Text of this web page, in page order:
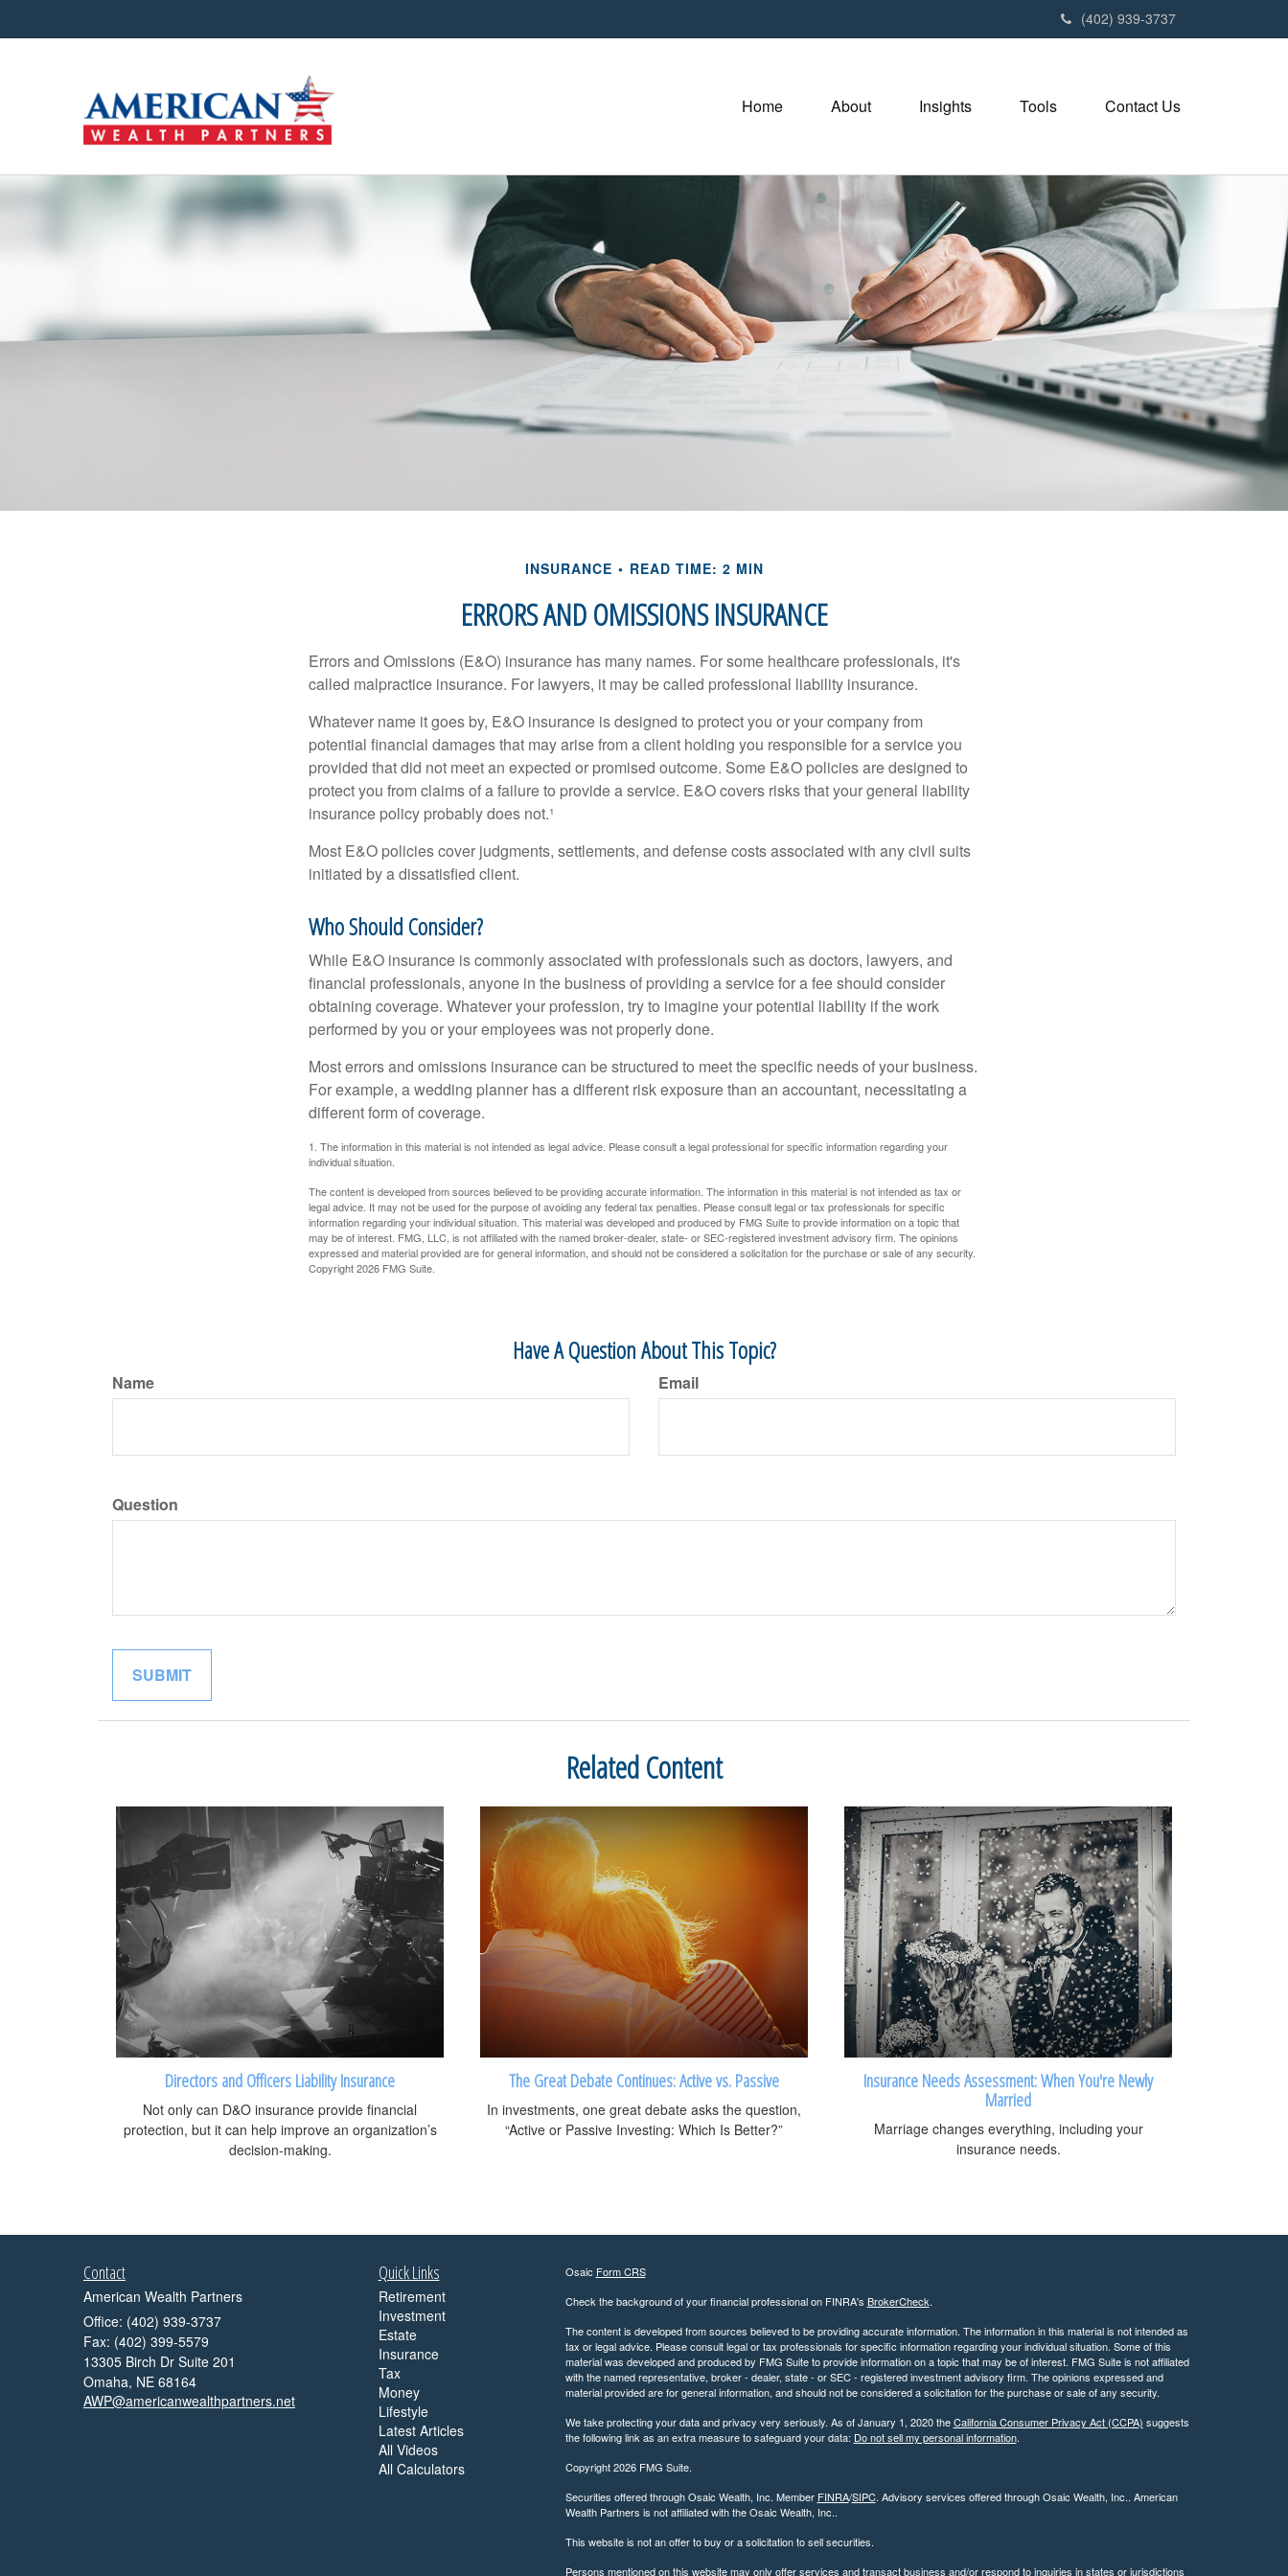
(402) 939-3737
Home About Insights Tools Contact Us
INSURANCE READ TIME: 2 MIN
ERRORS AND OMISSIONS INSURANCE
Errors and Omissions (E&O) insurance has many names. For some healthcare professionals, it's
called malpractice insurance. For lawyers, it may be called professional liability insurance.
Whatever name it goes by, E&O insurance is designed to protect you or your company from
potential financial damages that may arise from a client holding you responsible for a service you
provided that did not meet an expected or promised outcome. Some E&O policies are designed to
protect you from claims of a failure to provide a service. E&O covers risks that your general liability
insurance policy probably does not.¹
Most E&O policies cover judgments, settlements, and defense costs associated with any civil suits
initiated by a dissatisfied client.
Who Should Consider?
While E&O insurance is commonly associated with professionals such as doctors, lawyers, and
financial professionals, anyone in the business of providing a service for a fee should consider
obtaining coverage. Whatever your profession, try to imagine your potential liability if the work
performed by you or your employees was not properly done.
Most errors and omissions insurance can be structured to meet the specific needs of your business.
For example, a wedding planner has a different risk exposure than an accountant, necessitating a
different form of coverage.
1. The information in this material is not intended as legal advice. Please consult a legal professional for specific information regarding your
individual situation.
The content is developed from sources believed to be providing accurate information. The information in this material is not intended as tax or
legal advice. It may not be used for the purpose of avoiding any federal tax penalties. Please consult legal or tax professionals for specific
information regarding your individual situation. This material was developed and produced by FMG Suite to provide information on a topic that
may be of interest. FMG, LLC, is not affiliated with the named broker-dealer, state- or SEC-registered investment advisory firm. The opinions
expressed and material provided are for general information, and should not be considered a solicitation for the purchase or sale of any security.
Copyright2026 FMG Suite.
Have A Question About This Topic?
Name Email
Question
Related Content
Directors and Officers Liability Insurance
Not only can D&O insurance provide financial
protection, but it can help improve an organization’s
decision-making.
The Great Debate Continues: Active vs. Passive
In investments, one great debate asks the question,
“Active or Passive Investing: Which Is Better?”
Insurance Needs Assessment: When You're Newly
Married
Marriage changes everything, including your
insurance needs.
Contact
American Wealth Partners
Office: (402) 939-3737
Fax: (402) 399-5579
13305 Birch Dr Suite 201
Omaha, NE 68164
AWP@americanwealthpartners.net
Quick Links
Retirement
Investment
Estate
Insurance
Tax
Money
Lifestyle
Latest Articles
All Videos
All Calculators
Osaic Form CRS
Check the background of your financial professional on FINRA's BrokerCheck.
The content is developed from sources believed to be providing accurate information. The information in this material is not intended as
tax or legal advice. Please consult legal or tax professionals for specific information regarding your individual situation. Some of this
material was developed and produced by FMG Suite to provide information on a topic that may be of interest. FMG Suite is not affiliated
with the named representative, broker - dealer, state - or SEC - registered investment advisory firm. The opinions expressed and
material provided are for general information, and should not be considered a solicitation for the purchase or sale of any security.
We take protecting your data and privacy very seriously. As of January 1, 2020 theCalifornia Consumer Privacy Act (CCPA) suggests
the following link as an extra measure to safeguard your data: Do not sell my personal information.
Copyright 2026 FMG Suite.
Securities offered through Osaic Wealth, Inc. Member FINRA/SIPC. Advisory services offered through Osaic Wealth, Inc.. American
Wealth Partners is not affiliated with the Osaic Wealth, Inc..
This website is not an offer to buy or a solicitation to sell securities.
Persons mentioned on this website may only offer services and transact business and/or respond to inquiries in states or jurisdictions